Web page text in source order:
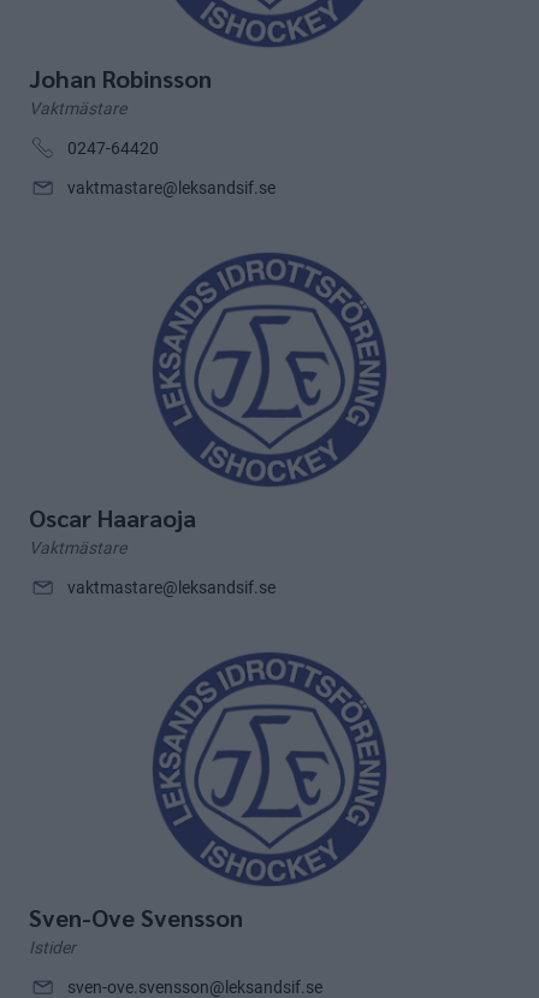
Johan Robinsson
Vaktmästare
0247-64420
vaktmastare@leksandsif.se
Oscar Haaraoja
Vaktmästare
vaktmastare@leksandsif.se
Sven-Ove Svensson
Istider
sven-ove.svensson@leksandsif.se